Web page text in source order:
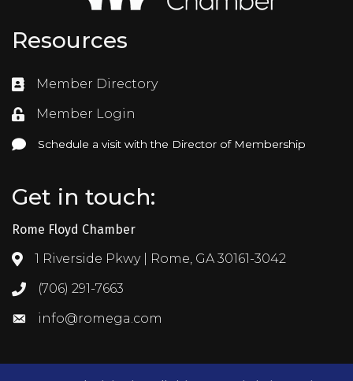
Resources
Directory
Member Directory
LoginMember Login
Schedule a visit with the Director of Membership
Schedule a visit with the Director of Membership
Get in touch:
Rome Floyd Chamber
Address & Map
1 Riverside Pkwy | Rome, GA 30161-3042
Call the Chamber
(706) 291-7663
Email the Chamber
info@romega.com